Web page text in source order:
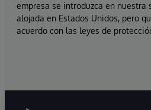
empresa se introduzca en nuestra
alojada en Estados Unidos, pero
acuerdo con las leyes de